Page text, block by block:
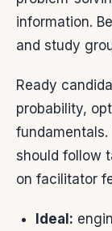
information.
and study
Ready
probability,
should follow
on facilitator
Ideal: